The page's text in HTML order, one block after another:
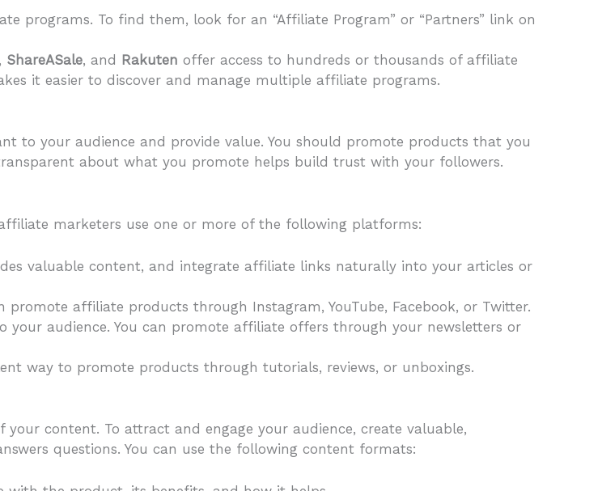
programs. To find them, look for an “Affiliate Program” or “Partners” link on
, ShareASale, and Rakuten offer access to hundreds or thousands of affiliate
it easier to discover and manage multiple affiliate programs.
to your audience and provide value. You should promote products that you
about what you promote helps build trust with your followers.
marketers use one or more of the following platforms:
valuable content, and integrate affiliate links naturally into your articles or
affiliate products through Instagram, YouTube, Facebook, or Twitter.
your audience. You can promote affiliate offers through your newsletters or
way to promote products through tutorials, reviews, or unboxings.
content. To attract and engage your audience, create valuable,
questions. You can use the following content formats: